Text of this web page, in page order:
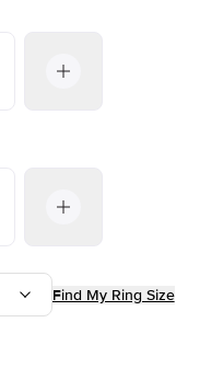
Find My Ring Size